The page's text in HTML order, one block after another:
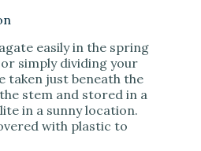
easily in the spring
simply dividing your
taken just beneath the
stem and stored in a
in a sunny location.
with plastic to